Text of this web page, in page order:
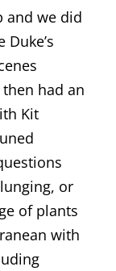
and we did
had an
Kit
or
of plants
with